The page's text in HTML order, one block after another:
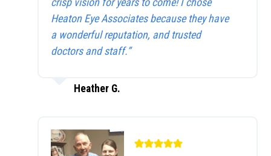
Heaton Eye Associates because they have
a wonderful reputation, and trusted
doctors and staff.”
Heather G.